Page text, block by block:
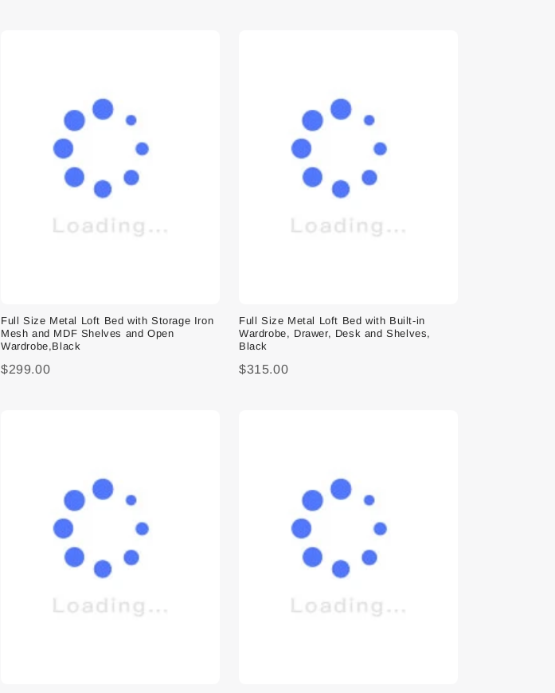
Full Size Metal Loft Bed with Storage Iron
Mesh and MDF Shelves and Open
Wardrobe,Black
$299.00
Full Size Metal Loft Bed with Built-in
Wardrobe, Drawer, Desk and Shelves,
Black
$315.00